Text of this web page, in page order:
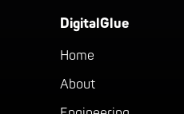
DigitalGlue
Home
About